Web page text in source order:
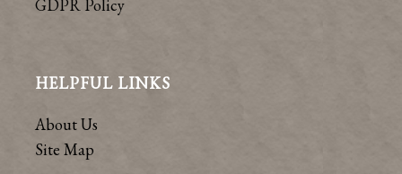
GDPR Policy
HELPFUL LINKS
About Us
Site Map